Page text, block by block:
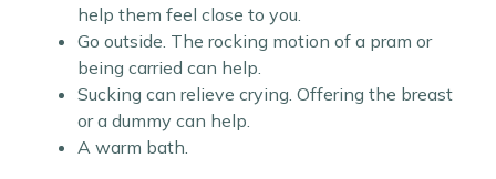
help them feel close to you.
Go outside. The rocking motion of a pram or
being carried can help.
Sucking can relieve crying. Offering the breast
or a dummy can help.
A warm bath.